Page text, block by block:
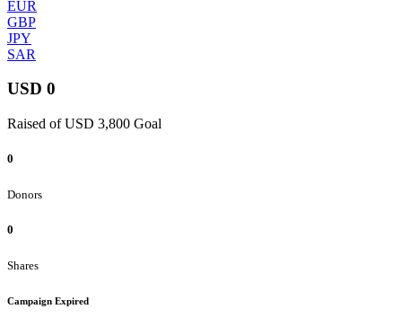
EUR
GBP
JPY
SAR
USD 0
Raised of USD 3,800 Goal
0
Donors
0
Shares
Campaign Expired